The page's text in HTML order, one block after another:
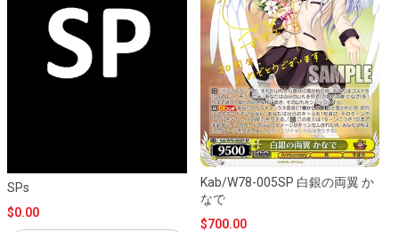
SPs
$0.00
Kab/W78-005SP 白銀の両翼 か
なで
$700.00